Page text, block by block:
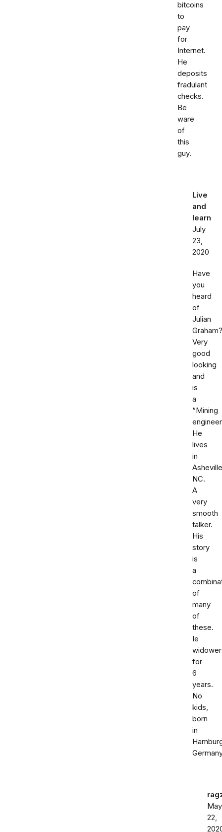
bitcoins
to
pay
for
Internet.
He
deposits
fradulant
checks.
Be
ware
of
this
guy.
Live
and
learn
July
23,
2020
Have
you
heard
of
Julian
Graham?
Very
good
looking
and
is
a
“Mining
He
lives
in
Asheville
NC.
A
very
smooth
talker.
His
story
is
a
of
many
of
these.
Ie
widower
for
6
years.
No
kids,
born
in
May
22,